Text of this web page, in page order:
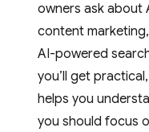
owners ask about
content
AI-powered
you’ll get
helps you
you should focus